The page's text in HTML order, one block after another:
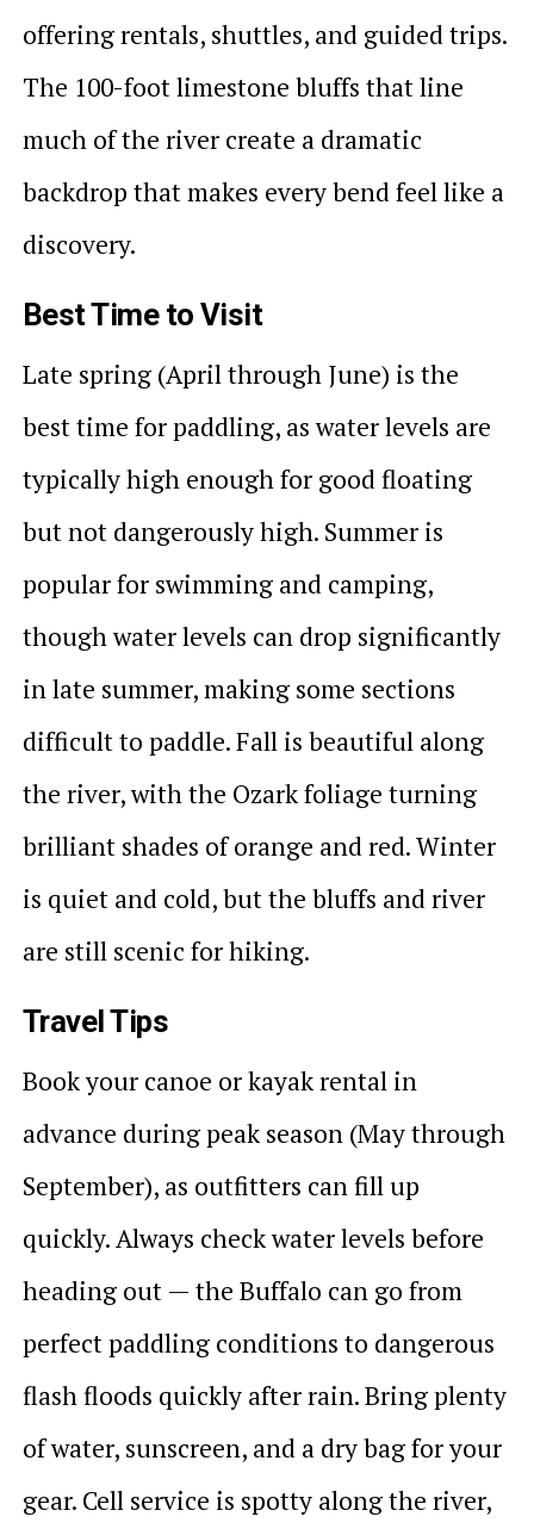
offering rentals, shuttles, and guided trips.
The 100-foot limestone bluffs that line
much of the river create a dramatic
backdrop that makes every bend feel like a
discovery.
Best Time to Visit
Late spring (April through June) is the
best time for paddling, as water levels are
typically high enough for good floating
but not dangerously high. Summer is
popular for swimming and camping,
though water levels can drop significantly
in late summer, making some sections
difficult to paddle. Fall is beautiful along
the river, with the Ozark foliage turning
brilliant shades of orange and red. Winter
is quiet and cold, but the bluffs and river
are still scenic for hiking.
Travel Tips
Book your canoe or kayak rental in
advance during peak season (May through
September), as outfitters can fill up
quickly. Always check water levels before
heading out — the Buffalo can go from
perfect paddling conditions to dangerous
flash floods quickly after rain. Bring plenty
of water, sunscreen, and a dry bag for your
gear. Cell service is spotty along the river,